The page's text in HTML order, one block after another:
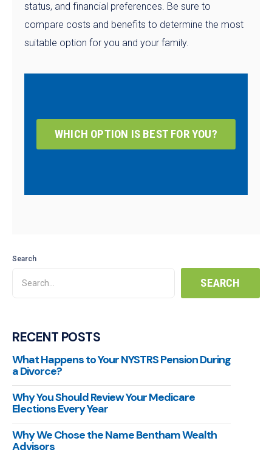
status, and financial preferences. Be sure to
compare costs and benefits to determine the most
suitable option for you and your family.
WHICH OPTION IS BEST FOR YOU?
Search
RECENT POSTS
What Happens to Your NYSTRS Pension During
a Divorce?
Why You Should Review Your Medicare
Elections Every Year
Why We Chose the Name Bentham Wealth
Advisors